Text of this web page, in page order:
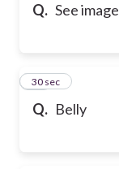
Q. See image
Q. Belly
22
30 sec